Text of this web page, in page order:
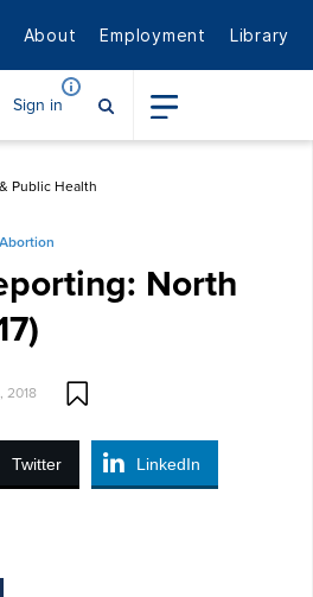
About Employment Library
Sign in
Public Health
Abortion
North
2018
Twitter LinkedIn